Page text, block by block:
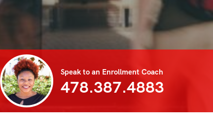
Speak to an Enrollment Coach
478.387.4883